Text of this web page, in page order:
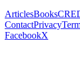
ArticlesBooks
ContactPrivacy
FacebookX